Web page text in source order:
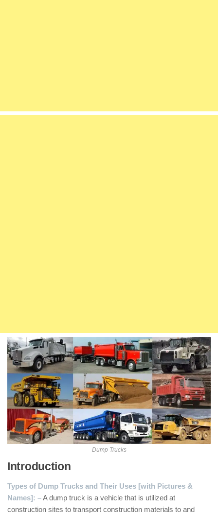
Dump Trucks
Introduction
Types of Dump Trucks and Their Uses [with Pictures &
Names]: –A dump truck is a vehicle that is utilized at
construction sites to transport construction materials to and